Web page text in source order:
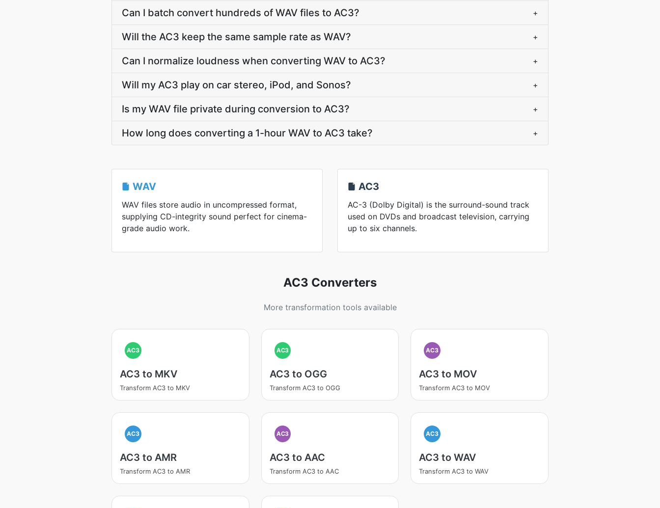
Can I batch convert hundreds of WAV files to AC3? +
Will the AC3 keep the same sample rate as WAV? +
Can I normalize loudness when converting WAV to AC3? +
Will my AC3 play on car stereo, iPod, and Sonos? +
Is my WAV file private during conversion to AC3? +
How long does converting a 1-hour WAV to AC3 take? +
WAV
WAV files store audio in uncompressed format,
supplying CD-integrity sound perfect for cinema-
grade audio work.
AC3
AC-3 (Dolby Digital) is the surround-sound track
used on DVDs and broadcast television, carrying
up to six channels.
AC3 Converters
More transformation tools available
AC3
AC3 to MKV
Transform AC3 to MKV
AC3
AC3 to OGG
Transform AC3 to OGG
AC3
AC3 to MOV
Transform AC3 to MOV
AC3
AC3 to AMR
Transform AC3 to AMR
AC3
AC3 to AAC
Transform AC3 to AAC
AC3
AC3 to WAV
Transform AC3 to WAV